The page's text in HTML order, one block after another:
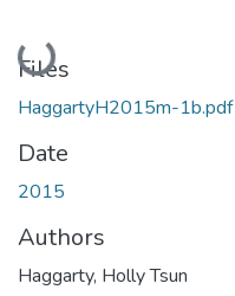
Loading...
Files
HaggartyH2015m-1b.pdf
Date
2015
Authors
Haggarty, Holly Tsun